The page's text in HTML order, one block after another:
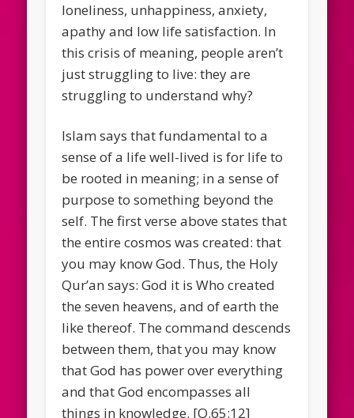
loneliness, unhappiness, anxiety,
apathy and low life satisfaction. In
this crisis of meaning, people aren’t
just struggling to live: they are
struggling to understand why?
Islam says that fundamental to a
sense of a life well-lived is for life to
be rooted in meaning; in a sense of
purpose to something beyond the
self. The first verse above states that
the entire cosmos was created: that
you may know God. Thus, the Holy
Qur’an says: God it is Who created
the seven heavens, and of earth the
like thereof. The command descends
between them, that you may know
that God has power over everything
and that God encompasses all
things in knowledge. [Q.65:12]